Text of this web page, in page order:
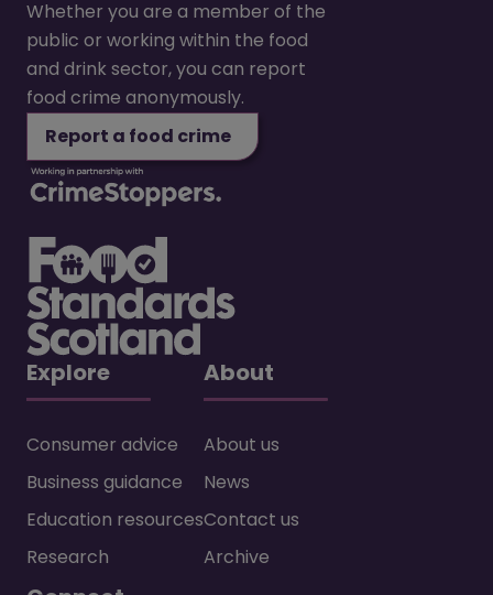
Explore
Consumer advice
Business guidance
Education resources
Research
About
About us
News
Contact us
Archive
Whether you are a member of the
public or working within the food
and drink sector, you can report
food crime anonymously.
Report a food crime